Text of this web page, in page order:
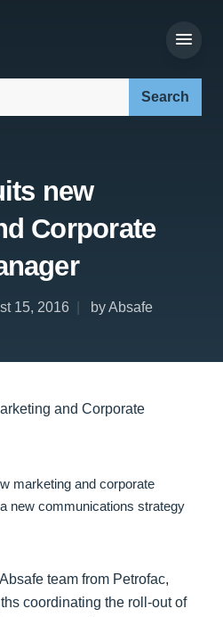
new
Corporate
15, 2016 by Absafe
marketing and corporate
new communications strategy
team from Petrofac,
coordinating the roll-out of